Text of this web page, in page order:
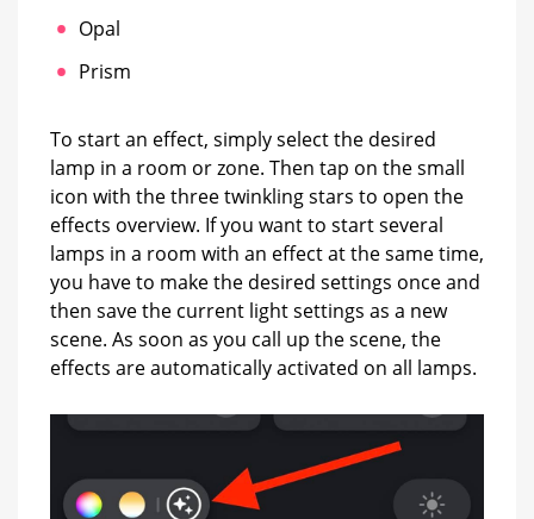
Opal
Prism
To start an effect, simply select the desired
lamp in a room or zone. Then tap on the small
icon with the three twinkling stars to open the
effects overview. If you want to start several
lamps in a room with an effect at the same time,
you have to make the desired settings once and
then save the current light settings as a new
scene. As soon as you call up the scene, the
effects are automatically activated on all lamps.